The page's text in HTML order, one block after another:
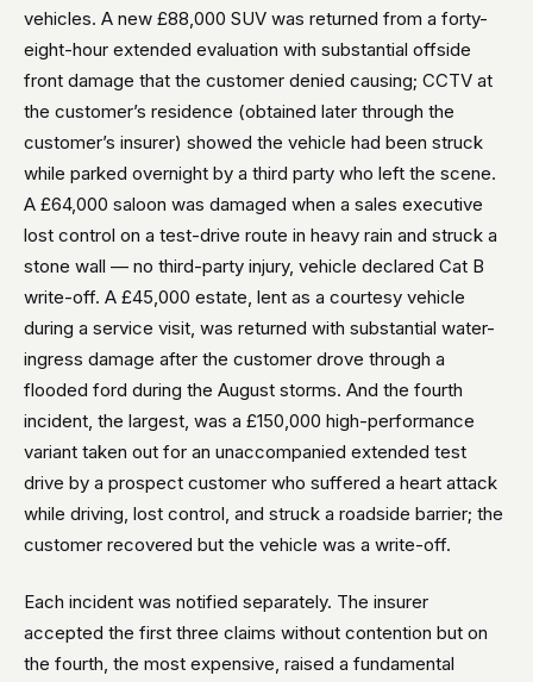
vehicles. A new £88,000 SUV was returned from a forty-
eight-hour extended evaluation with substantial offside
front damage that the customer denied causing; CCTV at
the customer’s residence (obtained later through the
customer’s insurer) showed the vehicle had been struck
while parked overnight by a third party who left the scene.
A £64,000 saloon was damaged when a sales executive
lost control on a test-drive route in heavy rain and struck a
stone wall — no third-party injury, vehicle declared Cat B
write-off. A £45,000 estate, lent as a courtesy vehicle
during a service visit, was returned with substantial water-
ingress damage after the customer drove through a
flooded ford during the August storms. And the fourth
incident, the largest, was a £150,000 high-performance
variant taken out for an unaccompanied extended test
drive by a prospect customer who suffered a heart attack
while driving, lost control, and struck a roadside barrier; the
customer recovered but the vehicle was a write-off.
Each incident was notified separately. The insurer
accepted the first three claims without contention but on
the fourth, the most expensive, raised a fundamental